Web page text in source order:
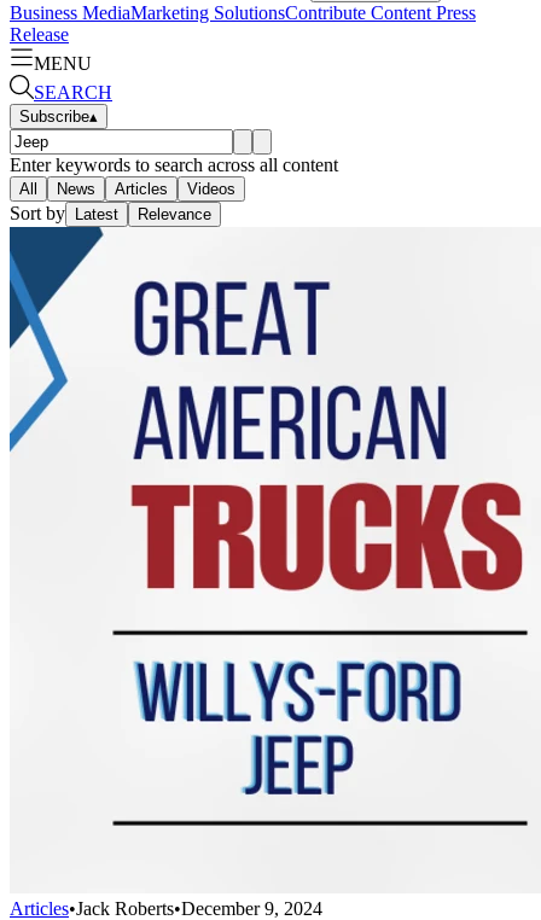
Business MediaMarketing SolutionsContribute Content Press
Release
MENU
SEARCH
Subscribe▴
Enter keywords to search across all content
All News Articles Videos
Sort by Latest Relevance
Articles•Jack Roberts•December 9, 2024